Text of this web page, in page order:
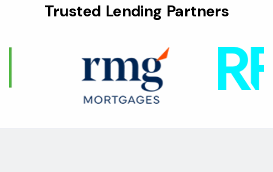
Trusted Lending Partners